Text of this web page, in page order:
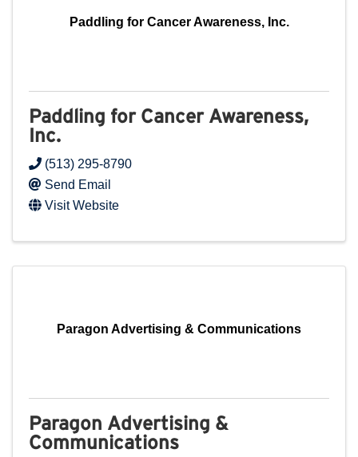
Paddling for Cancer Awareness, Inc.
Paddling for Cancer Awareness,
Inc.
(513) 295-8790
Send Email
Visit Website
Paragon Advertising & Communications
Paragon Advertising &
Communications